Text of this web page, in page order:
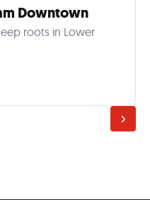
Downtown
roots in Lower